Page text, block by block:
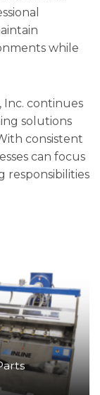
while
Inc. continues
solutions
consistent
can focus
responsibilities